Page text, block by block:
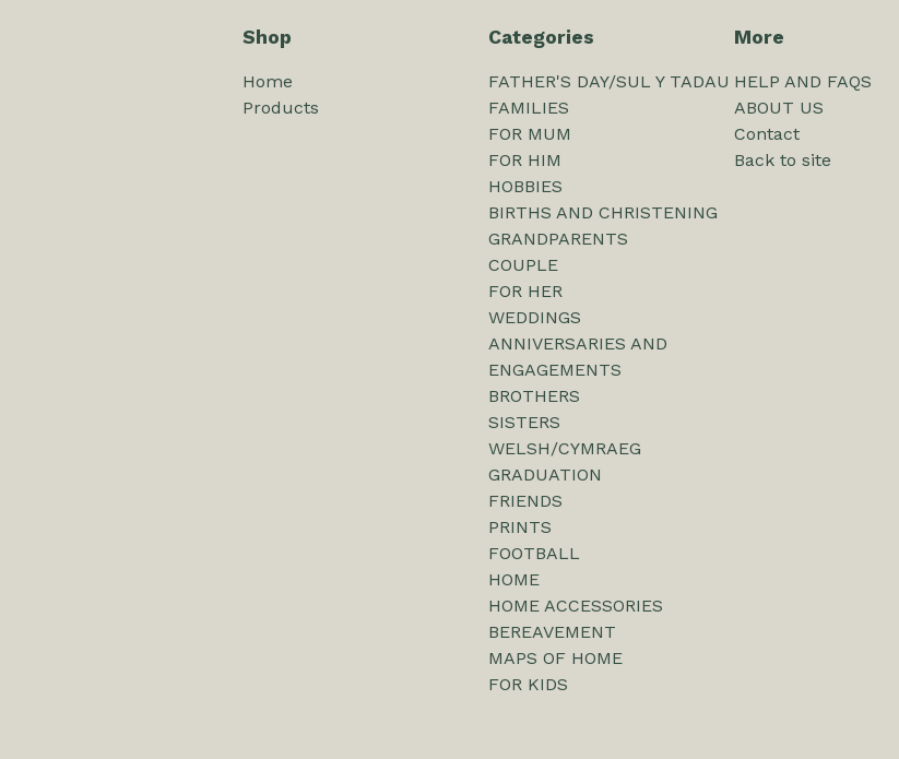
Shop
Home
Products
Categories
FATHER'S DAY/SUL Y TADAU
FAMILIES
FOR MUM
FOR HIM
HOBBIES
BIRTHS AND CHRISTENING
GRANDPARENTS
COUPLE
FOR HER
WEDDINGS
ANNIVERSARIES AND
ENGAGEMENTS
BROTHERS
SISTERS
WELSH/CYMRAEG
GRADUATION
FRIENDS
PRINTS
FOOTBALL
HOME
HOME ACCESSORIES
BEREAVEMENT
MAPS OF HOME
FOR KIDS
More
HELP AND FAQS
ABOUT US
Contact
Back to site